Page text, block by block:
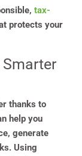
tax-
protects your
thanks to
help you
generate
Using